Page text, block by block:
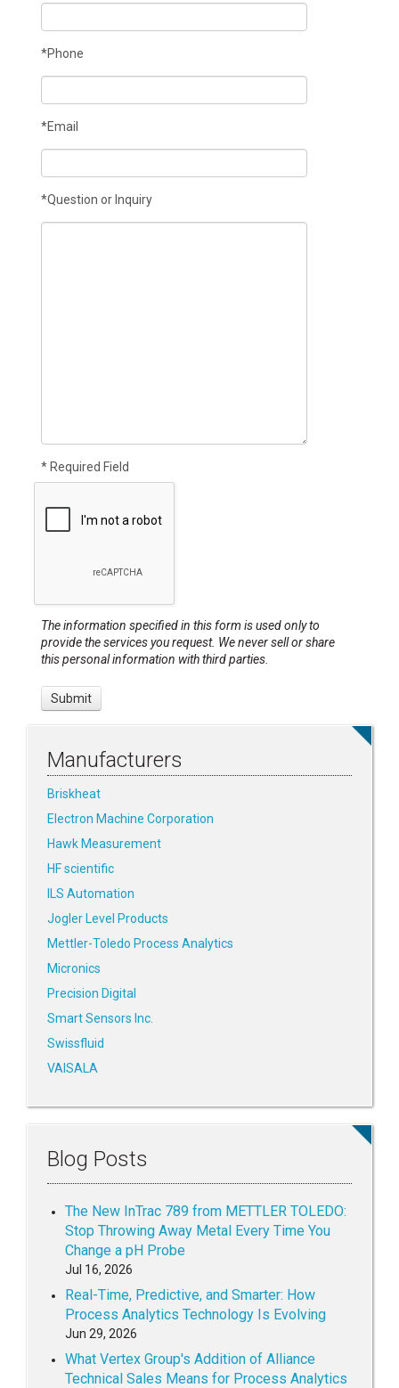
*Phone
*Email
*Question or Inquiry
* Required Field
The information specified in this form is used only to
provide the services you request. We never sell or share
this personal information with third parties.
Manufacturers
Briskheat
Electron Machine Corporation
Hawk Measurement
HF scientific
ILS Automation
Jogler Level Products
Mettler-Toledo Process Analytics
Micronics
Precision Digital
Smart Sensors Inc.
Swissfluid
VAISALA
Blog Posts
The New InTrac 789 from METTLER TOLEDO:
Stop Throwing Away Metal Every Time You
Change a pH Probe
Jul 16, 2026
Real-Time, Predictive, and Smarter: How
Process Analytics Technology Is Evolving
Jun 29, 2026
What Vertex Group's Addition of Alliance
Technical Sales Means for Process Analytics